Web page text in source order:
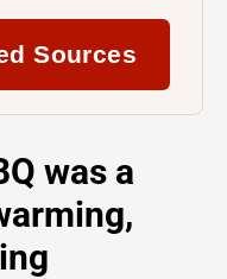
Sources
was a